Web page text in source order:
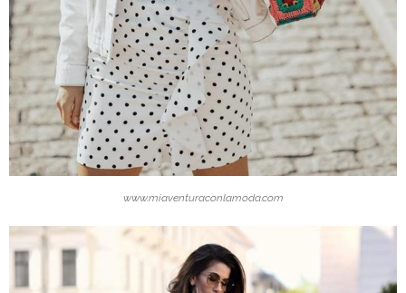
www.miaventuraconlamoda.com